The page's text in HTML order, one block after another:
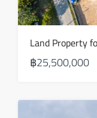
฿25,500,000